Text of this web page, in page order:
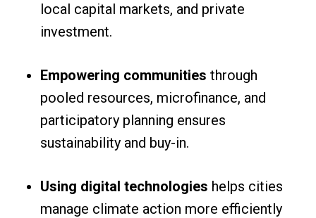
local capital markets, and private
investment.
Empowering communities through
pooled resources, microfinance, and
participatory planning ensures
sustainability and buy-in.
Using digital technologies helps cities
manage climate action more efficiently